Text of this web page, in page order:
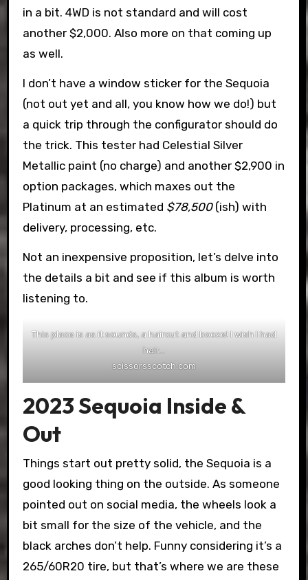
in a bit. 4WD is not standard and will cost
another $2,000. Also more on that coming up
as well.
I don’t have a window sticker for the Sequoia
(not out yet and all, you know how we do!) but
a quick trip through the configurator should do
the trick. This tester had Celestial Silver
Metallic paint (no charge) and another $2,900 in
option packages, which maxes out the
Platinum at an estimated $78,500(ish) with
delivery, processing, etc.
Not an inexpensive proposition, let’s delve into
the details a bit and see if this album is worth
listening to.
This place is as it sounds, a haircut and booze! I wish I had
hair…
scissorsscotch.com
2023 Sequoia Inside &
Out
Things start out pretty solid, the Sequoia is a
good looking thing on the outside. As someone
pointed out on social media, the wheels look a
bit small for the size of the vehicle, and the
black arches don’t help. Funny considering it’s a
265/60R20 tire, but that’s where we are these